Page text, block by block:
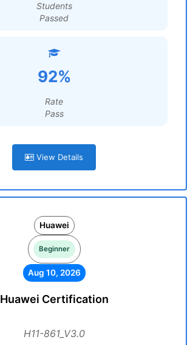
Students
Passed
92%
Rate
Pass
View Details
Huawei
Beginner
Aug 10, 2026
Huawei Certification
H11-861_V3.0